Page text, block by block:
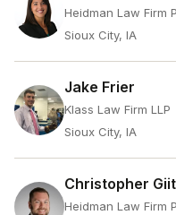
Heidman Law Firm
Sioux City, IA
Jake Frier
Klass Law Firm LLP
Sioux City, IA
Christopher
Heidman Law Firm